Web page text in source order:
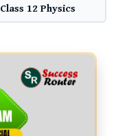
12 Physics